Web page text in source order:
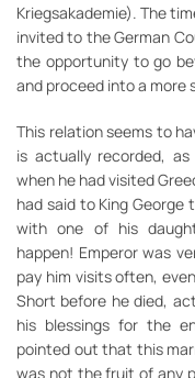
Kriegsakademie). The
invited to the German
the opportunity to go
and proceed into a more
This relation seems to
is actually recorded,
when he had visited
had said to King
with one of his
happen! Emperor was
pay him visits often,
Short before he died,
his blessings for the
pointed out that this
was not the fruit of any